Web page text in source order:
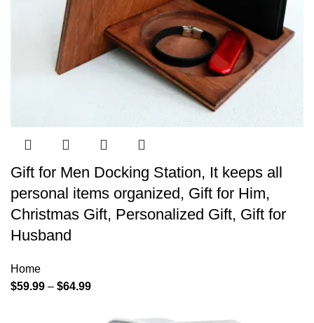
Gift for Men Docking Station, It keeps all
personal items organized, Gift for Him,
Christmas Gift, Personalized Gift, Gift for
Husband
Home
$59.99 – $64.99